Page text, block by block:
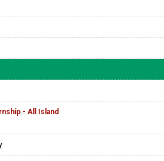
- All Island